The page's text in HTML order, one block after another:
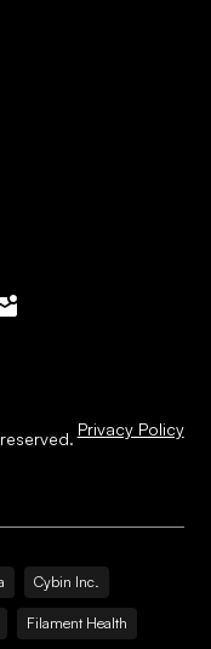
Privacy Policy
Cybin Inc.
Filament Health